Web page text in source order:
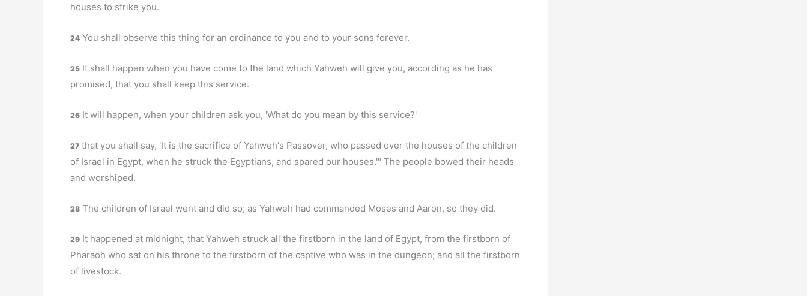
houses to strike you.
24 You shall observe this thing for an ordinance to you and to your sons forever.
25 It shall happen when you have come to the land which Yahweh will give you, according as he has
promised, that you shall keep this service.
26 It will happen, when your children ask you, 'What do you mean by this service?'
27 that you shall say, 'It is the sacrifice of Yahweh's Passover, who passed over the houses of the children
of Israel in Egypt, when he struck the Egyptians, and spared our houses.'" The people bowed their heads
and worshiped.
28 The children of Israel went and did so; as Yahweh had commanded Moses and Aaron, so they did.
29 It happened at midnight, that Yahweh struck all the firstborn in the land of Egypt, from the firstborn of
Pharaoh who sat on his throne to the firstborn of the captive who was in the dungeon; and all the firstborn
of livestock.